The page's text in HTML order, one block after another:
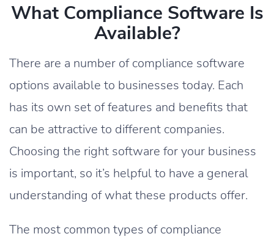
What Compliance Software Is
Available?
There are a number of compliance software
options available to businesses today. Each
has its own set of features and benefits that
can be attractive to different companies.
Choosing the right software for your business
is important, so it’s helpful to have a general
understanding of what these products offer.
The most common types of compliance